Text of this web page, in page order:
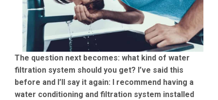
The question next becomes: what kind of water
filtration system should you get? I’ve said this
before and I’ll say it again: I recommend having a
water conditioning and filtration system installed